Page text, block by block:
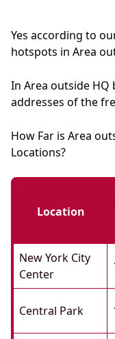
Yes according to
hotspots in Area
In Area outside HQ
addresses of the
How Far is Area
Locations?
Location
New York City
Center
Central Park